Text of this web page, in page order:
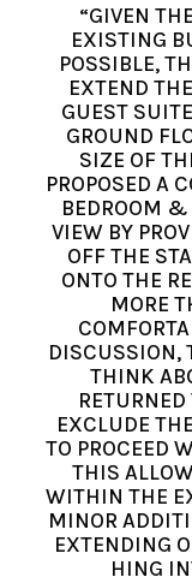
“GIVEN
EXISTING
POSSIBLE,
EXTEND
GUEST
GROUND
SIZE OF
PROPOSED A
BEDROOM &
VIEW BY
OFF THE
ONTO THE
MORE
DISCUSSION,
THINK
EXCLUDE
TO PROCEED
THIS
WITHIN THE
MINOR
EXTENDING
HING